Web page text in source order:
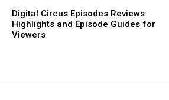
Digital Circus Episodes Reviews
Highlights and Episode Guides for
Viewers